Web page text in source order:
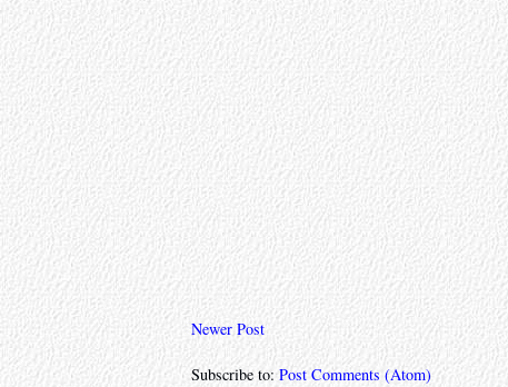
Newer Post
Subscribe to:Post Comments (Atom)